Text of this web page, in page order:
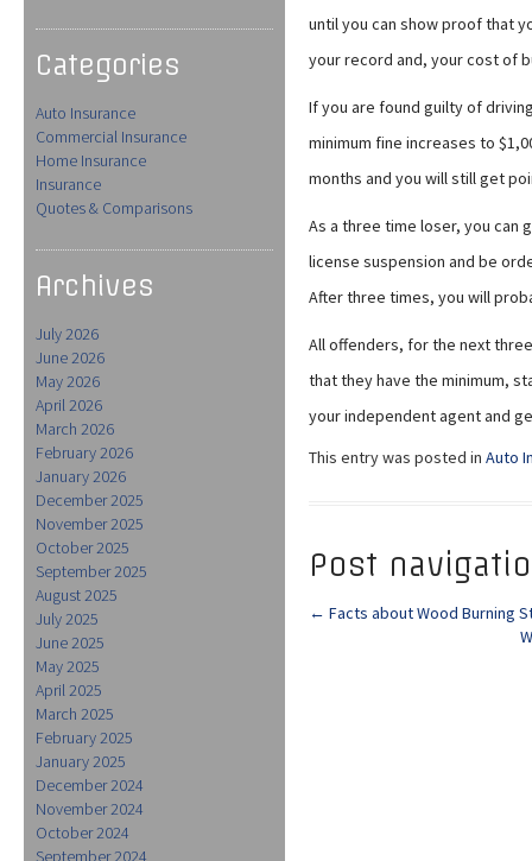
Categories
Auto Insurance
Commercial Insurance
Home Insurance
Insurance
Quotes & Comparisons
Archives
July 2026
June 2026
May 2026
April 2026
March 2026
February 2026
January 2026
December 2025
November 2025
October 2025
September 2025
August 2025
July 2025
June 2025
May 2025
April 2025
March 2025
February 2025
January 2025
December 2024
November 2024
October 2024
September 2024
until you can show proof that
your record and, your cost of
If you are found guilty of
minimum fine increases to
months and you will still get
As a three time loser, you can
license suspension and be
After three times, you will
All offenders, for the next
that they have the minimum,
your independent agent and
This entry was posted in Auto
Post
← Facts about Wood Burning